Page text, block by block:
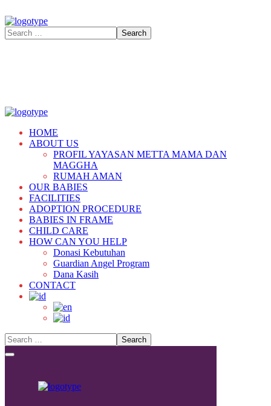
HOME
ABOUT US
PROFIL YAYASAN METTA MAMA DAN
MAGGHA
RUMAH AMAN
OUR BABIES
FACILITIES
ADOPTION PROCEDURE
BABIES IN FRAME
CHILD CARE
HOW CAN YOU HELP
Donasi Kebutuhan
Guardian Angel Program
Dana Kasih
CONTACT